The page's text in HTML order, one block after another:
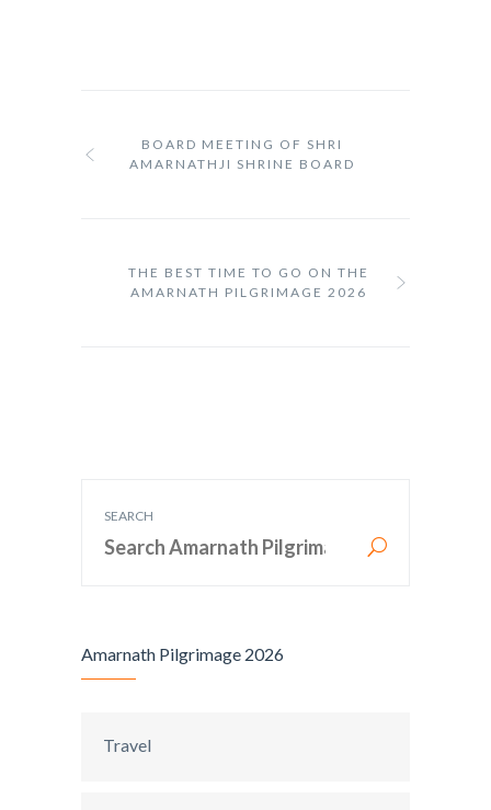
SEARCH
Amarnath Pilgrimage 2026
Travel
BOARD MEETING OF SHRI
AMARNATHJI SHRINE BOARD
THE BEST TIME TO GO ON THE
AMARNATH PILGRIMAGE 2026